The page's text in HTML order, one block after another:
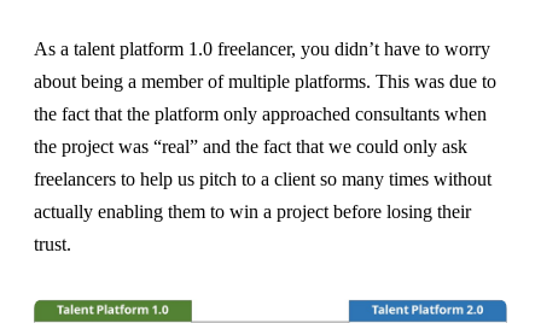
As a talent platform 1.0 freelancer, you didn’t have to worry
about being a member of multiple platforms. This was due to
the fact that the platform only approached consultants when
the project was “real” and the fact that we could only ask
freelancers to help us pitch to a client so many times without
actually enabling them to win a project before losing their
trust.